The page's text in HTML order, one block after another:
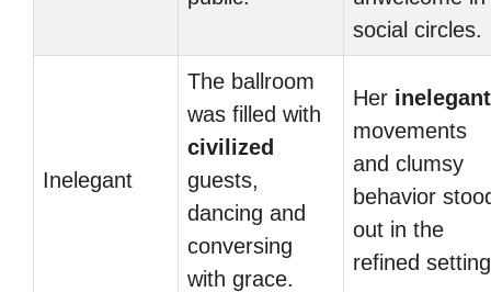
social circles.
Inelegant
The ballroom
was filled with
civilized
guests,
dancing and
conversing
with grace.
Her inelegant
movements
and clumsy
behavior
out in the
refined